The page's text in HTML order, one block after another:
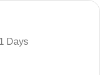
Days